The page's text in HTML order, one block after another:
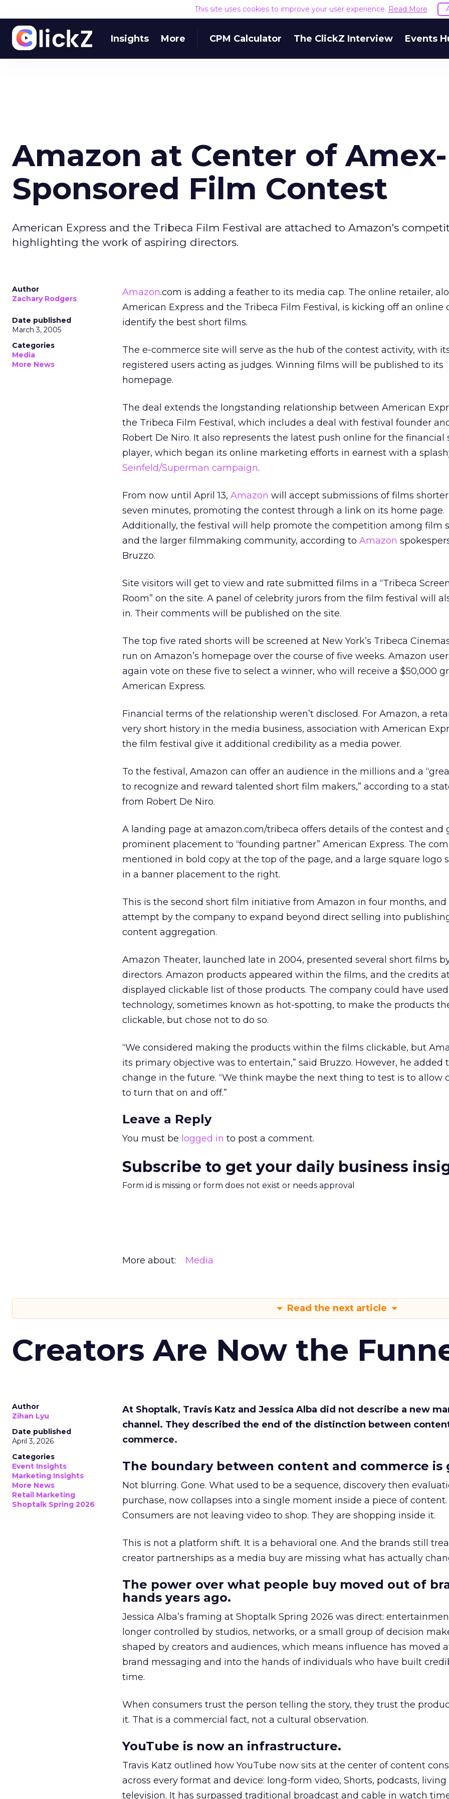
This site uses cookies to improve your user experience. Read More
Insights More CPM Calculator The ClickZ Interview Events
Amazon at Center of Amex-
Sponsored Film Contest
American Express and the Tribeca Film Festival are attached to Amazon's
highlighting the work of aspiring directors.
Author
Zachary Rodgers
Date published
March 3, 2005
Categories
Media
More News
Amazon.com is adding a feather to its media cap. The online retailer,
American Express and the Tribeca Film Festival, is kicking off an online
identify the best short films.
The e-commerce site will serve as the hub of the contest activity, with
registered users acting as judges. Winning films will be published to its
homepage.
The deal extends the longstanding relationship between American
the Tribeca Film Festival, which includes a deal with festival founder
Robert De Niro. It also represents the latest push online for the financial
player, which began its online marketing efforts in earnest with a
Seinfeld/Superman campaign.
From now until April 13, Amazon will accept submissions of films
seven minutes, promoting the contest through a link on its home page.
Additionally, the festival will help promote the competition among film
and the larger filmmaking community, according to Amazon
Bruzzo.
Site visitors will get to view and rate submitted films in a “Tribeca
Room” on the site. A panel of celebrity jurors from the film festival will
in. Their comments will be published on the site.
The top five rated shorts will be screened at New York’s Tribeca
run on Amazon’s homepage over the course of five weeks. Amazon
again vote on these five to select a winner, who will receive a $50,000
American Express.
Financial terms of the relationship weren’t disclosed. For Amazon, a
very short history in the media business, association with American
the film festival give it additional credibility as a media power.
To the festival, Amazon can offer an audience in the millions and a
to recognize and reward talented short film makers,” according to a
from Robert De Niro.
A landing page at amazon.com/tribeca offers details of the contest and
prominent placement to “founding partner” American Express. The
mentioned in bold copy at the top of the page, and a large square logo
in a banner placement to the right.
This is the second short film initiative from Amazon in four months,
attempt by the company to expand beyond direct selling into
content aggregation.
Amazon Theater, launched late in 2004, presented several short films
directors. Amazon products appeared within the films, and the credits
displayed clickable list of those products. The company could have
technology, sometimes known as hot-spotting, to make the products
clickable, but chose not to do so.
“We considered making the products within the films clickable, but
its primary objective was to entertain,” said Bruzzo. However, he added
change in the future. “We think maybe the next thing to test is to allow
to turn that on and off.”
Leave a Reply
You must be logged in to post a comment.
Subscribe to get your daily business
Form id is missing or form does not exist or needs approval
More about: Media
Read the next article
Creators Are Now the
Author
Zihan Lyu
Date published
April 3, 2026
Categories
Event Insights
Marketing Insights
More News
Retail Marketing
Shoptalk Spring 2026
At Shoptalk, Travis Katz and Jessica Alba did not describe a new
channel. They described the end of the distinction between
commerce.
The boundary between content and commerce is
Not blurring. Gone. What used to be a sequence, discovery then
purchase, now collapses into a single moment inside a piece of content.
Consumers are not leaving video to shop. They are shopping inside it.
This is not a platform shift. It is a behavioral one. And the brands still
creator partnerships as a media buy are missing what has actually
The power over what people buy moved out of
hands years ago.
Jessica Alba’s framing at Shoptalk Spring 2026 was direct:
longer controlled by studios, networks, or a small group of decision
shaped by creators and audiences, which means influence has moved
brand messaging and into the hands of individuals who have built
time.
When consumers trust the person telling the story, they trust the
it. That is a commercial fact, not a cultural observation.
YouTube is now an infrastructure.
Travis Katz outlined how YouTube now sits at the center of content
across every format and device: long-form video, Shorts, podcasts,
television. It has surpassed traditional broadcast and cable in watch